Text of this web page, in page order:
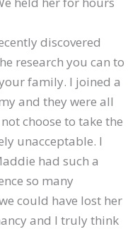
discovered
research you can to
family. I joined a
and they were all
choose to take the
unacceptable. I
had such a
so many
could have lost her
and I truly think